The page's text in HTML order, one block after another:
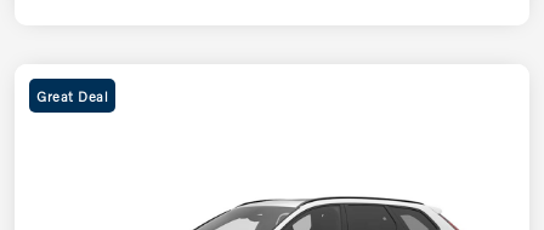
Great Deal